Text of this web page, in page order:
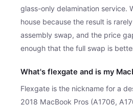
glass-only delamination service.
house because the result is
assembly swap, and the price
enough that the full swap is
What's flexgate and is my
Flexgate is the nickname for a
2018 MacBook Pros (A1706,